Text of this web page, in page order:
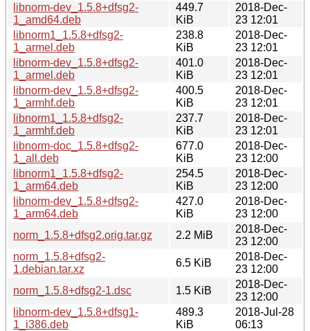
libnorm-dev_1.5.8+dfsg2-
1_amd64.deb
449.7
KiB
2018-Dec-
23 12:01
libnorm1_1.5.8+dfsg2-
1_armel.deb
238.8
KiB
2018-Dec-
23 12:01
libnorm-dev_1.5.8+dfsg2-
1_armel.deb
401.0
KiB
2018-Dec-
23 12:01
libnorm-dev_1.5.8+dfsg2-
1_armhf.deb
400.5
KiB
2018-Dec-
23 12:01
libnorm1_1.5.8+dfsg2-
1_armhf.deb
237.7
KiB
2018-Dec-
23 12:01
libnorm-doc_1.5.8+dfsg2-
1_all.deb
677.0
KiB
2018-Dec-
23 12:00
libnorm1_1.5.8+dfsg2-
1_arm64.deb
254.5
KiB
2018-Dec-
23 12:00
libnorm-dev_1.5.8+dfsg2-
1_arm64.deb
427.0
KiB
2018-Dec-
23 12:00
norm_1.5.8+dfsg2.orig.tar.gz
2.2 MiB
2018-Dec-
23 12:00
norm_1.5.8+dfsg2-
1.debian.tar.xz
6.5 KiB
2018-Dec-
23 12:00
norm_1.5.8+dfsg2-1.dsc
1.5 KiB
2018-Dec-
23 12:00
libnorm-dev_1.5.8+dfsg1-
1_i386.deb
489.3
KiB
2018-Jul-28
06:13